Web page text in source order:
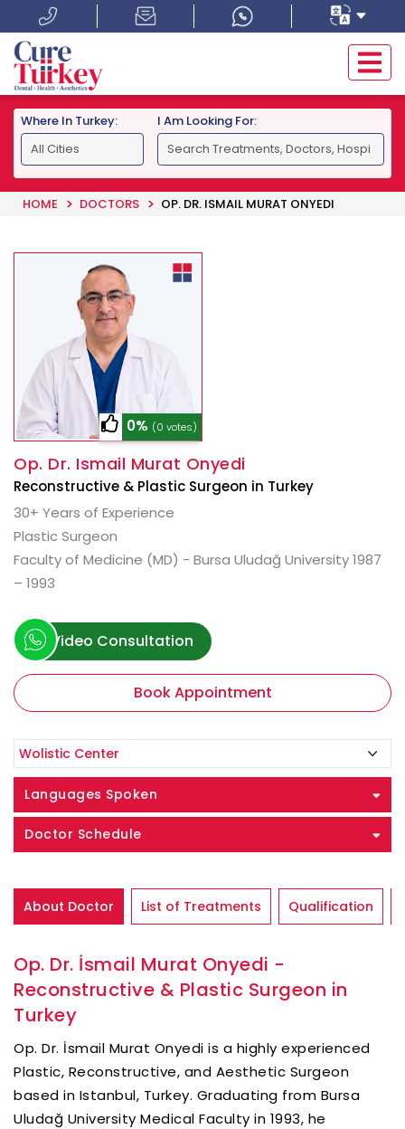
Where In Turkey: I Am Looking For:
HOME DOCTORS OP. DR. ISMAIL MURAT ONYEDI
0% (0 votes)
Op. Dr. Ismail Murat Onyedi
Reconstructive & Plastic Surgeon in Turkey
30+ Years of Experience
Plastic Surgeon
Faculty of Medicine (MD) - Bursa Uludağ University 1987
– 1993
Video Consultation
Book Appointment
Languages Spoken
Doctor Schedule
About Doctor List of Treatments Qualification
Op. Dr. İsmail Murat Onyedi -
Reconstructive & Plastic Surgeon in
Turkey
Op. Dr. İsmail Murat Onyedi is a highly experienced
Plastic, Reconstructive, and Aesthetic Surgeon
based in Istanbul, Turkey. Graduating from Bursa
Uludağ University Medical Faculty in 1993, he